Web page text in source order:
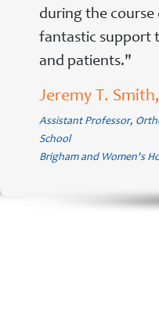
during the
fantastic support
and patients."
Jeremy T.
Assistant Professor,
School
Brigham and Women's